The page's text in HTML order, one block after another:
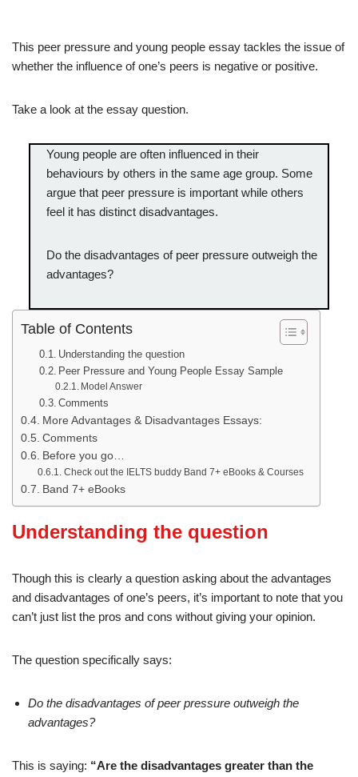
This peer pressure and young people essay tackles the issue of
whether the influence of one’s peers is negative or positive.
Take a look at the essay question.
Young people are often influenced in their
behaviours by others in the same age group. Some
argue that peer pressure is important while others
feel it has distinct disadvantages.
Do the disadvantages of peer pressure outweigh the
advantages?
Table of Contents
Understanding the question
Peer Pressure and Young People Essay Sample
Model Answer
Comments
More Advantages & Disadvantages Essays:
Comments
Before you go…
Check out the IELTS buddy Band 7+ eBooks & Courses
Band 7+ eBooks
Understanding the question
Though this is clearly a question asking about the advantages
and disadvantages of one’s peers, it’s important to note that you
can’t just list the pros and cons without giving your opinion.
The question specifically says:
Do the disadvantages of peer pressure outweigh the
advantages?
This is saying: “Are the disadvantages greater than the